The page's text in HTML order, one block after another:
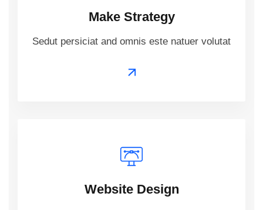
Make Strategy
Sedut persiciat and omnis este natuer volutat
Website Design